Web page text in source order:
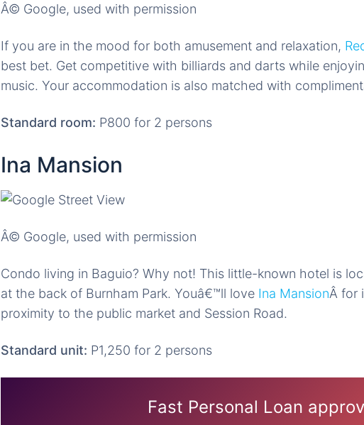
Â© Google, used with permission
If you are in the mood for both amusement and relaxation,
best bet. Get competitive with billiards and darts while
music. Your accommodation is also matched with
Standard room: P800 for 2 persons
Ina Mansion
Â© Google, used with permission
Condo living in Baguio? Why not! This little-known hotel is
at the back of Burnham Park. Youâ€™ll love Ina MansionÂ for
proximity to the public market and Session Road.
Standard unit: P1,250 for 2 persons
Fast Personal Loan